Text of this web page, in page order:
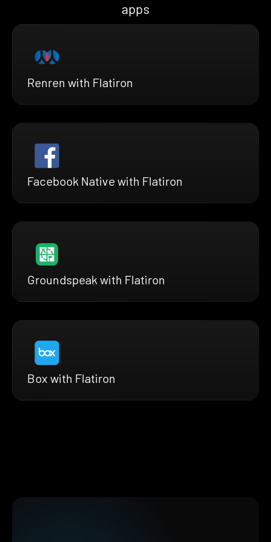
apps
Renren with Flatiron
Facebook Native with Flatiron
Groundspeak with Flatiron
Box with Flatiron